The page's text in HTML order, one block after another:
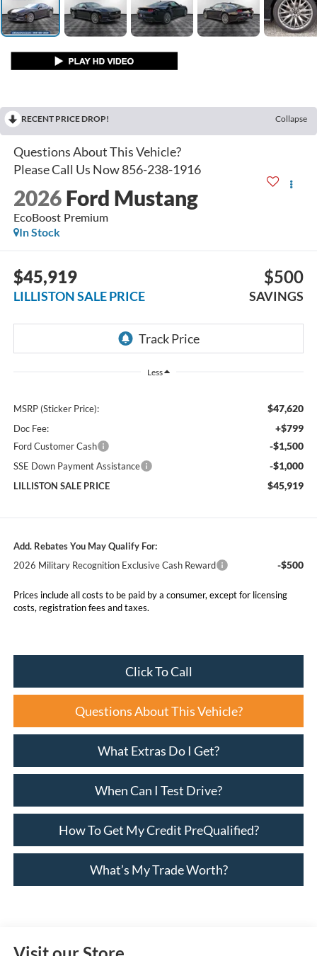
RECENT PRICE DROP! Collapse
2026 Ford Mustang
EcoBoost Premium
In Stock
$45,919
LILLISTON SALE PRICE
$500
SAVINGS
Less
MSRP (Sticker Price): $47,620
Doc Fee: +$799
Ford Customer Cash -$1,500
SSE Down Payment Assistance -$1,000
LILLISTON SALE PRICE $45,919
Add. Rebates You May Qualify For:
2026 Military Recognition Exclusive Cash Reward
-$500
Prices include all costs to be paid by a consumer, except for licensing
costs, registration fees and taxes.
Click To Call
Questions About This Vehicle?
What Extras Do I Get?
When Can I Test Drive?
How To Get My Credit PreQualified?
What’s My Trade Worth?